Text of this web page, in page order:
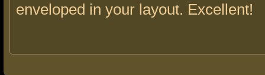
enveloped in your layout. Excellent!